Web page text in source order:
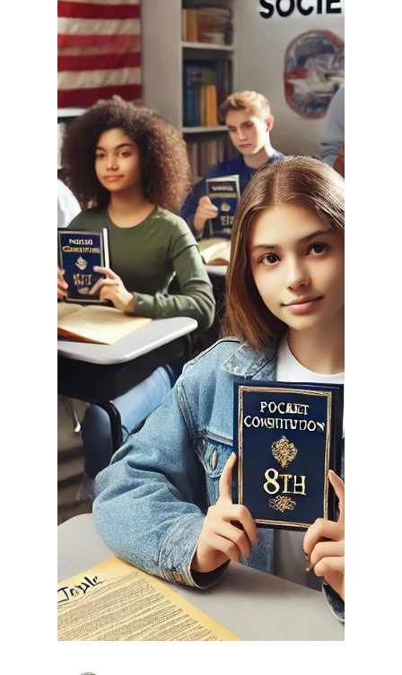
An Open Letter to President
Donald J. Trump: A Call to
Rededicate America to God
Dear President Trump, There comes a moment in
the life of every nation where it must look in the
mirror and ask: What is our foundation?...